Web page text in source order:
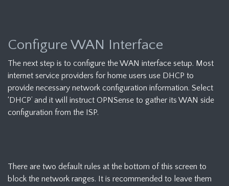
Configure WAN Interface
The next step is to configure the WAN interface setup. Most
internet service providers for home users use DHCP to
provide necessary network configuration information. Select
‘DHCP’ and it will instruct OPNSense to gather its WAN side
configuration from the ISP.
There are two default rules at the bottom of this screen to
block the network ranges. It is recommended to leave them